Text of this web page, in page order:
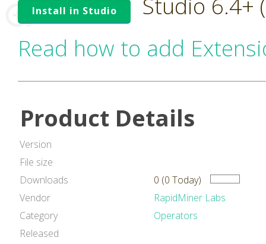
Install in Studio
Studio 6.4+
Read how to add
Product Details
Version
File size
Downloads
0 (0 Today)
Vendor
RapidMiner Labs
Category
Operators
Released